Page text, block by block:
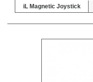
iL Magnetic Joystick